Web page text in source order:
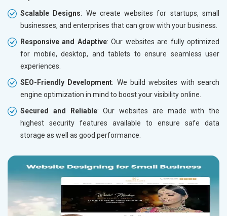
Scalable Designs: We create websites for startups, small
businesses, and enterprises that can grow with your business.
Responsive and Adaptive: Our websites are fully optimized
for mobile, desktop, and tablets to ensure seamless user
experiences.
SEO-Friendly Development: We build websites with search
engine optimization in mind to boost your visibility online.
Secured and Reliable: Our websites are made with the
highest security features available to ensure safe data
storage as well as good performance.